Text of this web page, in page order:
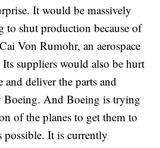
It would be massively
to shut production because of
Von Rumohr, an aerospace
suppliers would also be hurt
deliver the parts and
Boeing. And Boeing is trying
of the planes to get them to
possible. It is currently